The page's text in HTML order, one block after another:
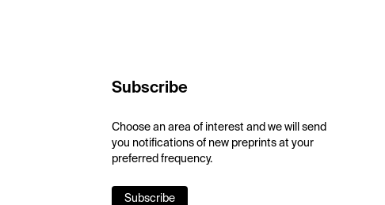
Subscribe
Choose an area of interest and we will send
you notifications of new preprints at your
preferred frequency.
Subscribe